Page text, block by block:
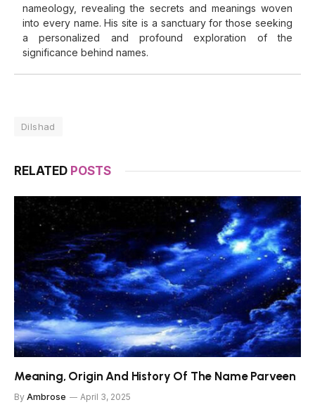
nameology, revealing the secrets and meanings woven
into every name. His site is a sanctuary for those seeking
a personalized and profound exploration of the
significance behind names.
Dilshad
RELATED POSTS
Meaning, Origin And History Of The Name Parveen
By Ambrose April 3, 2025